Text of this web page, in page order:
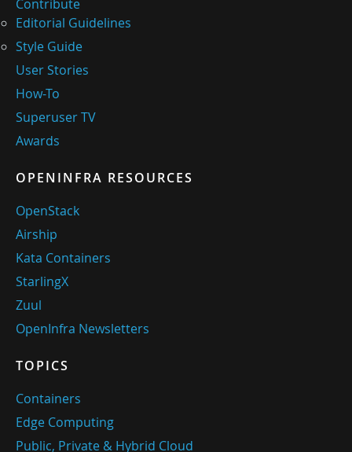
Contribute
Editorial Guidelines
Style Guide
User Stories
How-To
Superuser TV
Awards
OPENINFRA RESOURCES
OpenStack
Airship
Kata Containers
StarlingX
Zuul
OpenInfra Newsletters
TOPICS
Containers
Edge Computing
Public, Private & Hybrid Cloud